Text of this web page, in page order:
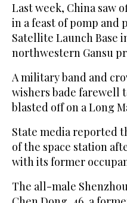
Last week, China saw
in a feast of pomp and
Satellite Launch Base
northwestern Gansu
A military band and
wishers bade farewell
blasted off on a Long
State media reported
of the space station
with its former
The all-male